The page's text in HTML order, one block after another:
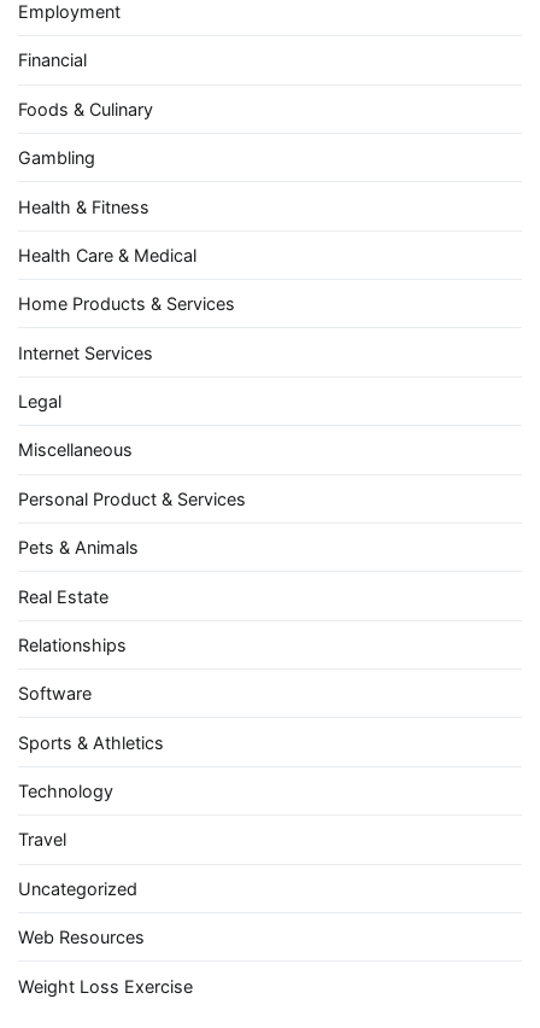
Employment
Financial
Foods & Culinary
Gambling
Health & Fitness
Health Care & Medical
Home Products & Services
Internet Services
Legal
Miscellaneous
Personal Product & Services
Pets & Animals
Real Estate
Relationships
Software
Sports & Athletics
Technology
Travel
Uncategorized
Web Resources
Weight Loss Exercise